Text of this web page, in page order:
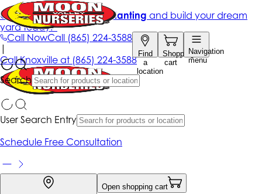
Call NowCall (865) 224-3588
Find
a
location
Shopping
cart
Navigation
menu
Search
Get up to 50% Off + free planting and build your dream
yard today!*
|
CallKnoxville at (865) 224-3588
User Search Entry
Schedule Free Consultation
Open shopping cart